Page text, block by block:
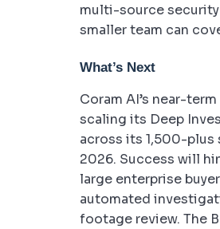
multi-source security
smaller team can
What’s Next
Coram AI’s near-
scaling its Deep
across its 1,500-
2026. Success will
large enterprise
automated
footage review. The